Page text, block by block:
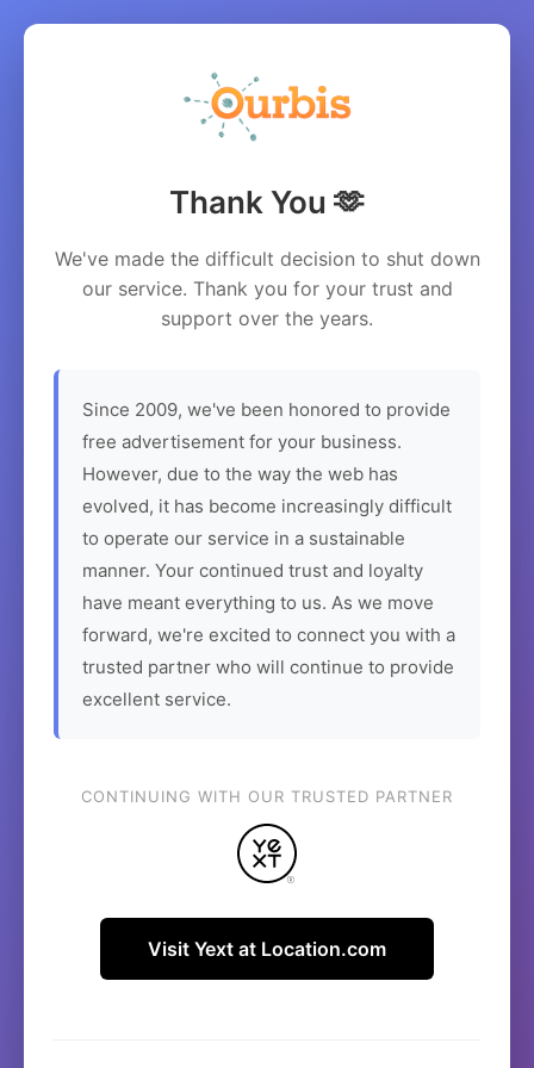
Thank You 🫶
We've made the difficult decision to shut down
our service. Thank you for your trust and
support over the years.
Since 2009, we've been honored to provide
free advertisement for your business.
However, due to the way the web has
evolved, it has become increasingly difficult
to operate our service in a sustainable
manner. Your continued trust and loyalty
have meant everything to us. As we move
forward, we're excited to connect you with a
trusted partner who will continue to provide
excellent service.
CONTINUING WITH OUR TRUSTED PARTNER
Visit Yext at Location.com